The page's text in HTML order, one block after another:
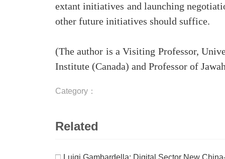
extant initiatives and launching
other future initiatives should suffice.
(The author is a Visiting Professor,
Institute (Canada) and Professor of
Category：
Related
□ Luigi Gambardella: Digital Sector New